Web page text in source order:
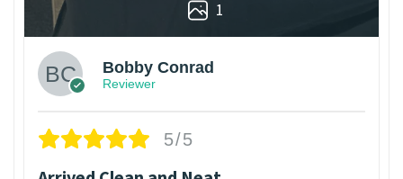
1
Bobby Conrad
Reviewer
5/5